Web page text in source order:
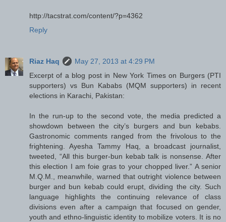
http://tacstrat.com/content/?p=4362
Reply
Riaz Haq
May 27, 2013 at 4:29 PM
Excerpt of a blog post in New York Times on Burgers (PTI
supporters) vs Bun Kababs (MQM supporters) in recent
elections in Karachi, Pakistan:
In the run-up to the second vote, the media predicted a
showdown between the city’s burgers and bun kebabs.
Gastronomic comments ranged from the frivolous to the
frightening. Ayesha Tammy Haq, a broadcast journalist,
tweeted, “All this burger-bun kebab talk is nonsense. After
this election I am foie gras to your chopped liver.” A senior
M.Q.M., meanwhile, warned that outright violence between
burger and bun kebab could erupt, dividing the city. Such
language highlights the continuing relevance of class
divisions even after a campaign that focused on gender,
youth and ethno-linguistic identity to mobilize voters. It is no